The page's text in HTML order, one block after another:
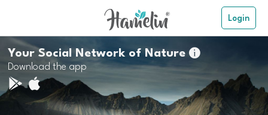
Login
Your Social Network of Nature
Download the app